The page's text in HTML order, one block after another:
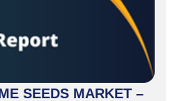
SEEDS MARKET –